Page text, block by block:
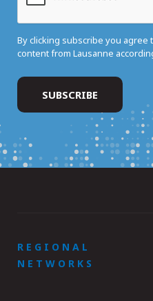
By clicking subscribe you agree
content from Lausanne
REGIONAL
NETWORKS